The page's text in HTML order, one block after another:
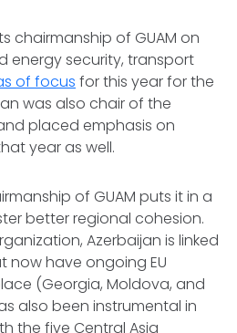
chairmanship of GUAM on
energy security, transport
of focus for this year for the
was also chair of the
placed emphasis on
year as well.
of GUAM puts it in a
better regional cohesion.
Azerbaijan is linked
now have ongoing EU
(Georgia, Moldova, and
also been instrumental in
the five Central Asia